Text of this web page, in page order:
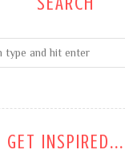
GET INSPIRED...